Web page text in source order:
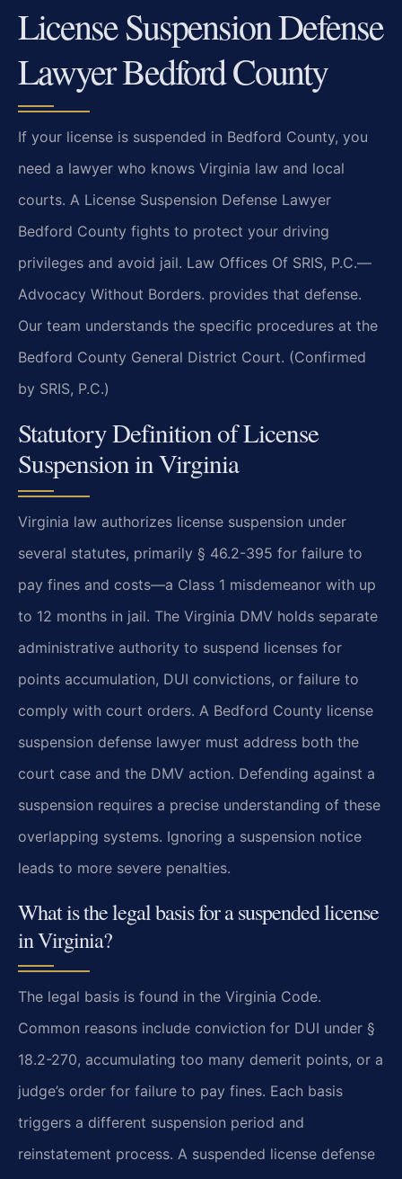
License Suspension Defense
Lawyer Bedford County
If your license is suspended in Bedford County, you
need a lawyer who knows Virginia law and local
courts. A License Suspension Defense Lawyer
Bedford County fights to protect your driving
privileges and avoid jail. Law Offices Of SRIS, P.C.—
Advocacy Without Borders. provides that defense.
Our team understands the specific procedures at the
Bedford County General District Court. (Confirmed
by SRIS, P.C.)
Statutory Definition of License
Suspension in Virginia
Virginia law authorizes license suspension under
several statutes, primarily § 46.2-395 for failure to
pay fines and costs—a Class 1 misdemeanor with up
to 12 months in jail. The Virginia DMV holds separate
administrative authority to suspend licenses for
points accumulation, DUI convictions, or failure to
comply with court orders. A Bedford County license
suspension defense lawyer must address both the
court case and the DMV action. Defending against a
suspension requires a precise understanding of these
overlapping systems. Ignoring a suspension notice
leads to more severe penalties.
What is the legal basis for a suspended license
in Virginia?
The legal basis is found in the Virginia Code.
Common reasons include conviction for DUI under §
18.2-270, accumulating too many demerit points, or a
judge’s order for failure to pay fines. Each basis
triggers a different suspension period and
reinstatement process. A suspended license defense